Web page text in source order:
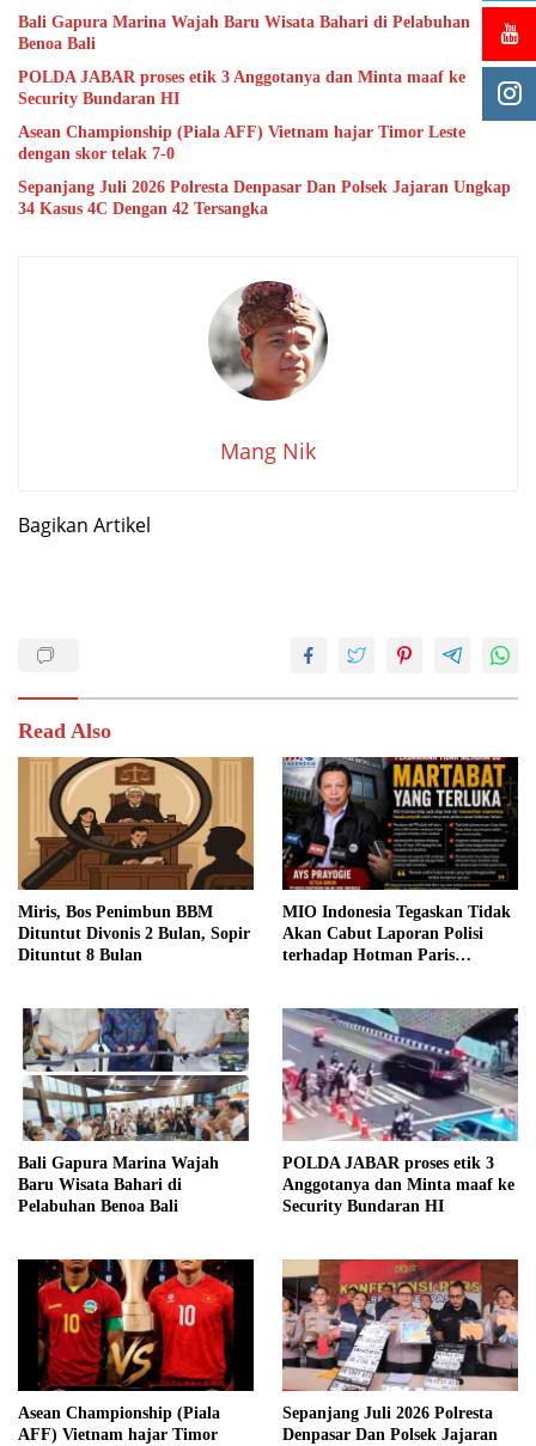
Bali Gapura Marina Wajah Baru Wisata Bahari di Pelabuhan
Benoa Bali
POLDA JABAR proses etik 3 Anggotanya dan Minta maaf ke
Security Bundaran HI
Asean Championship (Piala AFF) Vietnam hajar Timor Leste
dengan skor telak 7-0
Sepanjang Juli 2026 Polresta Denpasar Dan Polsek Jajaran Ungkap
34 Kasus 4C Dengan 42 Tersangka
Mang Nik
Bagikan Artikel
Read Also
Miris, Bos Penimbun BBM
Dituntut Divonis 2 Bulan, Sopir
Dituntut 8 Bulan
MIO Indonesia Tegaskan Tidak
Akan Cabut Laporan Polisi
terhadap Hotman Paris
Bali Gapura Marina Wajah
Baru Wisata Bahari di
Pelabuhan Benoa Bali
POLDA JABAR proses etik 3
Anggotanya dan Minta maaf ke
Security Bundaran HI
Asean Championship (Piala
AFF) Vietnam hajar Timor
Sepanjang Juli 2026 Polresta
Denpasar Dan Polsek Jajaran